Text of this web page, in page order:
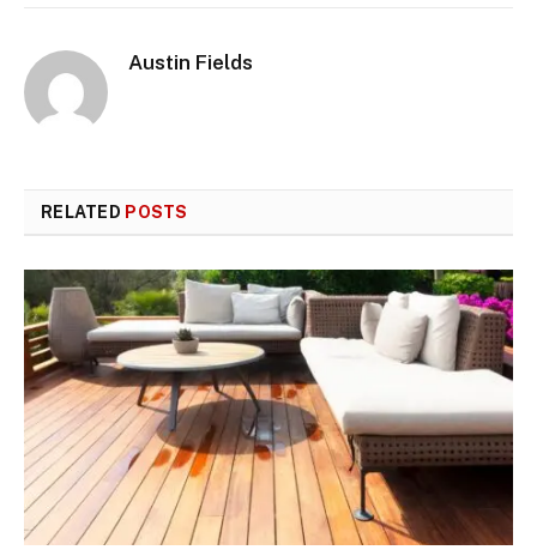
Austin Fields
RELATED POSTS